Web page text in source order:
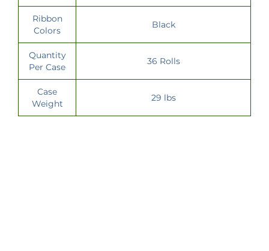
Ribbon
Colors
Black
Quantity
Per Case
36 Rolls
Case
Weight
29 lbs